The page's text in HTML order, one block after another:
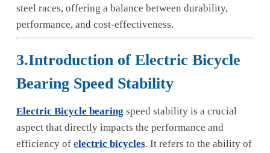
steel races, offering a balance between durability,
performance, and cost-effectiveness.
3.Introduction of Electric Bicycle
Bearing Speed Stability
Electric Bicycle bearing speed stability is a crucial
aspect that directly impacts the performance and
efficiency of electric bicycles. It refers to the ability of